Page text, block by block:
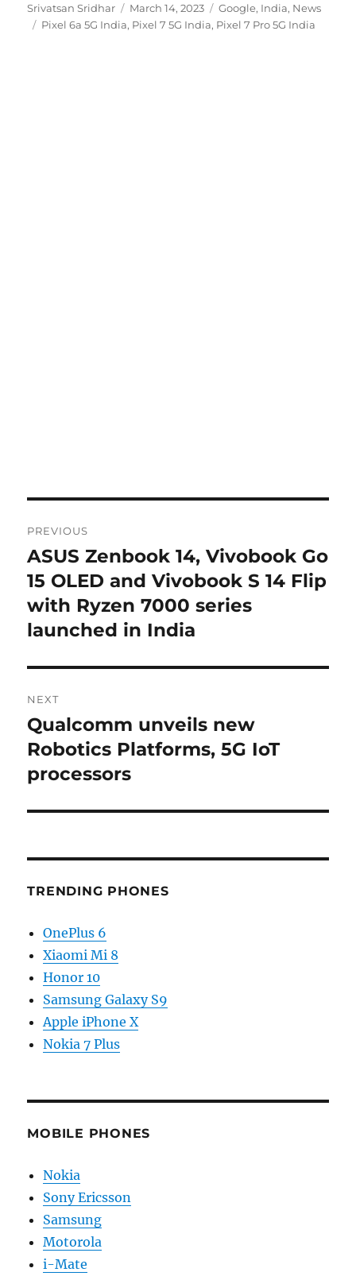
Author
Srivatsan Sridhar
Posted
on
March 14, 2023 Categories
Google, India, News
Tags
Pixel 6a 5G India, Pixel 7 5G India, Pixel 7 Pro 5G India
navigation
PREVIOUS
Previous
post:
ASUS Zenbook 14, Vivobook Go
15 OLED and Vivobook S 14 Flip
with Ryzen 7000 series
launched in India
NEXT
Next
post:
Qualcomm unveils new
Robotics Platforms, 5G IoT
processors
TRENDING PHONES
OnePlus 6
Xiaomi Mi 8
Honor 10
Samsung Galaxy S9
Apple iPhone X
Nokia 7 Plus
MOBILE PHONES
Nokia
Sony Ericsson
Samsung
Motorola
i-Mate